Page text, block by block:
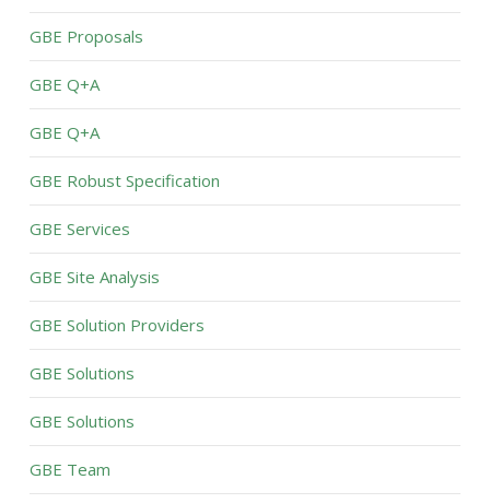
GBE Proposals
GBE Q+A
GBE Q+A
GBE Robust Specification
GBE Services
GBE Site Analysis
GBE Solution Providers
GBE Solutions
GBE Solutions
GBE Team